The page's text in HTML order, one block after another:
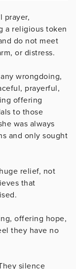
prayer,
a religious token
do not meet
or distress.
wrongdoing,
prayerful,
offering
to those
was always
and only sought
relief, not
that
offering hope,
they have no
silence